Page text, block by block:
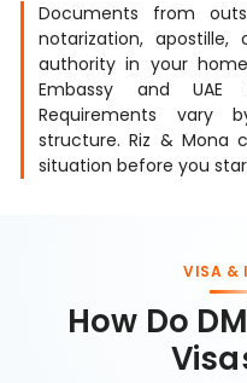
Documents from
notarization,
authority in your
Embassy and UAE
Requirements vary
structure. Riz & Mona
situation before you
VISA &
How Do